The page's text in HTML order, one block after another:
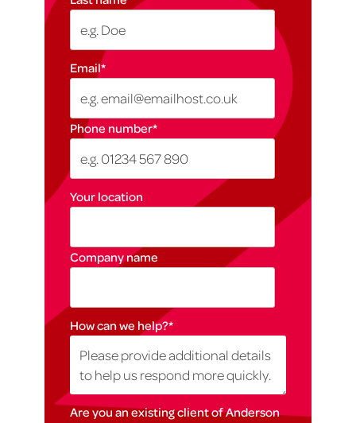
Email*
Phone number*
Your location
Company name
How can we help?*
Are you an existing client of Anderson